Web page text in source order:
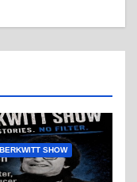
SHOW